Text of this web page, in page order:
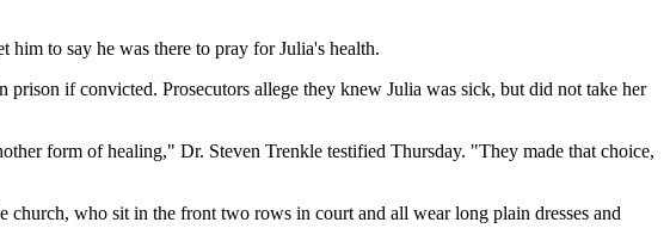
to say he was there to pray for Julia's health.
if convicted. Prosecutors allege they knew Julia was sick, but did not take her
form of healing," Dr. Steven Trenkle testified Thursday. "They made that choice,
who sit in the front two rows in court and all wear long plain dresses and